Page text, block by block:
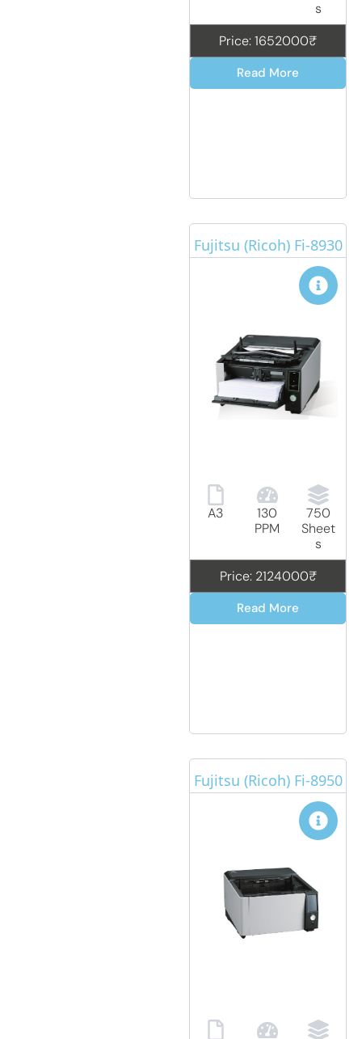
s
Price: 1652000₹
Read More
Fujitsu (Ricoh) Fi-8930
A3
130
PPM
750
Sheet
s
Price: 2124000₹
Read More
Fujitsu (Ricoh) Fi-8950